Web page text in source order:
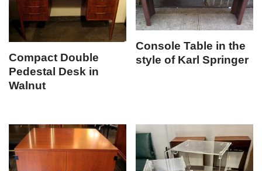
Compact Double
Pedestal Desk in
Walnut
Console Table in the
style of Karl Springer